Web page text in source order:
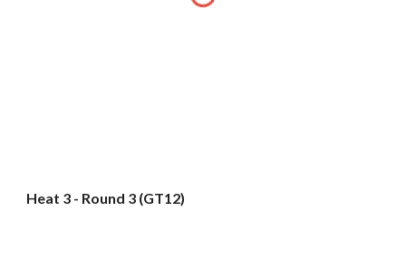
Heat 3 - Round 3 (GT12)